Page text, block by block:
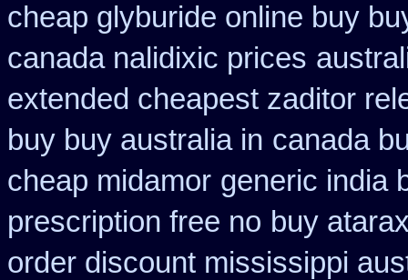
cheap glyburide online buy
canada nalidixic prices
extended cheapest zaditor
buy buy australia in canada
cheap midamor generic india
prescription free no buy
order discount mississippi